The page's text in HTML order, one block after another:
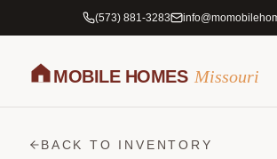
(573) 881-3283
MOBILE HOMES Missouri
BACK TO INVENTORY